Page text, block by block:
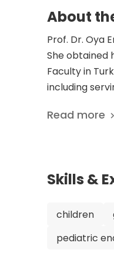
About
Prof. Dr. Oya
She obtained
Faculty in
including
Hospital in
she is a
Association
commitment
in her field.
Read more
Skills &
children
pediatric